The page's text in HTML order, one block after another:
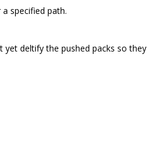
specified path.
yet deltify the pushed packs so they